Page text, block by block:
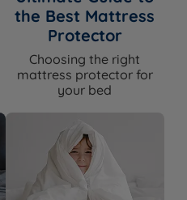
the Best Mattress
Protector
Choosing the right
mattress protector for
your bed